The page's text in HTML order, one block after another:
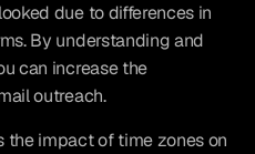
due to differences in
By understanding and
can increase the
outreach.
the impact of time zones on